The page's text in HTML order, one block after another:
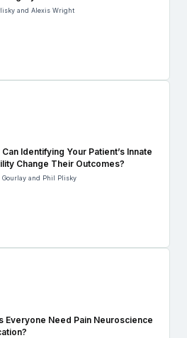
and Alexis Wright
Can Identifying Your Patient’s Innate
Change Their Outcomes?
Gourlay and Phil Plisky
Everyone Need Pain Neuroscience